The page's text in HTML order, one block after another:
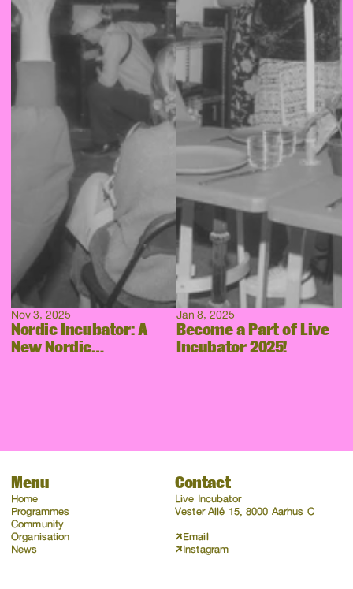
Nov 3, 2025
Nordic Incubator: A
New Nordic
Jan 8, 2025
Become a Part of Live
Incubator 2025!
Contact
Live Incubator
Vester Allé 15, 8000 Aarhus C
Email
Instagram
Menu
Home
Programmes
Community
Organisation
News